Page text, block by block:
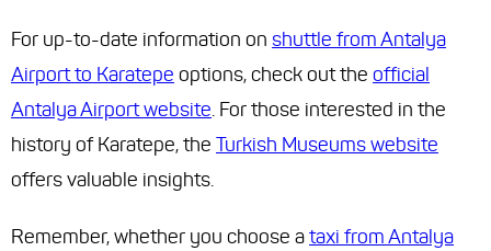
For up-to-date information on shuttle from Antalya
Airport to Karatepe options, check out the official
Antalya Airport website. For those interested in the
history of Karatepe, the Turkish Museums website
offers valuable insights.
Remember, whether you choose ataxi from Antalya